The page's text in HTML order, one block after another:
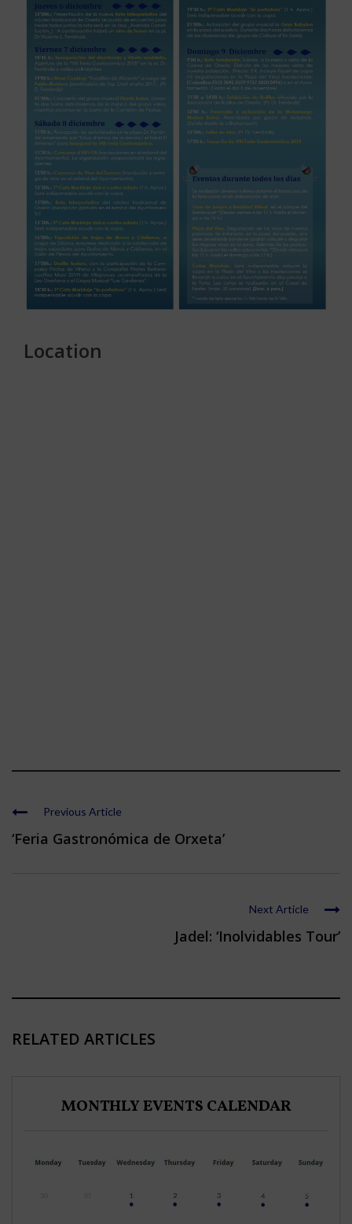
Location
Previous Article
‘Feria Gastronómica de Orxeta’
Next Article
Jadel: ‘Inolvidables Tour’
RELATED ARTICLES
MONTHLY EVENTS CALENDAR